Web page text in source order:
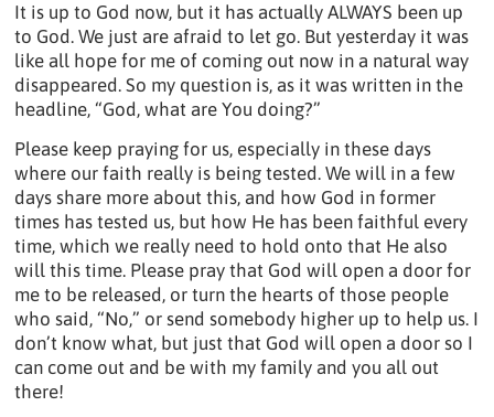
It is up to God now, but it has actually ALWAYS been up
to God. We just are afraid to let go. But yesterday it was
like all hope for me of coming out now in a natural way
disappeared. So my question is, as it was written in the
headline, “God, what are You doing?”
Please keep praying for us, especially in these days
where our faith really is being tested. We will in a few
days share more about this, and how God in former
times has tested us, but how He has been faithful every
time, which we really need to hold onto that He also
will this time. Please pray that God will open a door for
me to be released, or turn the hearts of those people
who said, “No,” or send somebody higher up to help us. I
don’t know what, but just that God will open a door so I
can come out and be with my family and you all out
there!